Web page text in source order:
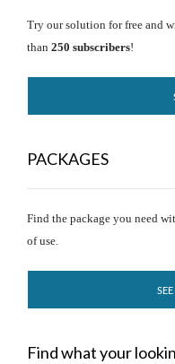
Try our solution for free and
than 250 subscribers!
PACKAGES
Find the package you need
of use.
Find what your